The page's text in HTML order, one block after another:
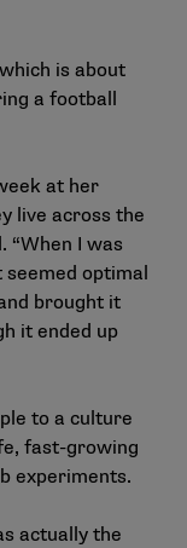
is about
a football
at her
live across the
“When I was
optimal
brought it
it ended up
to a culture
fast-growing
experiments.
actually the